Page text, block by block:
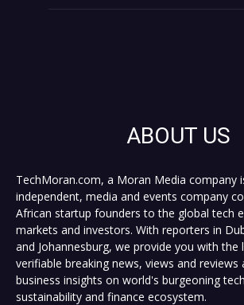
ABOUT US
TechMoran.com, a Moran Media company
independent, media and events company
African startup founders to the global tech
markets and investors. With reporters in
and Johannesburg, we provide you with the
verifiable breaking news, views and reviews
business insights on world's burgeoning
sustainability and finance ecosystem.